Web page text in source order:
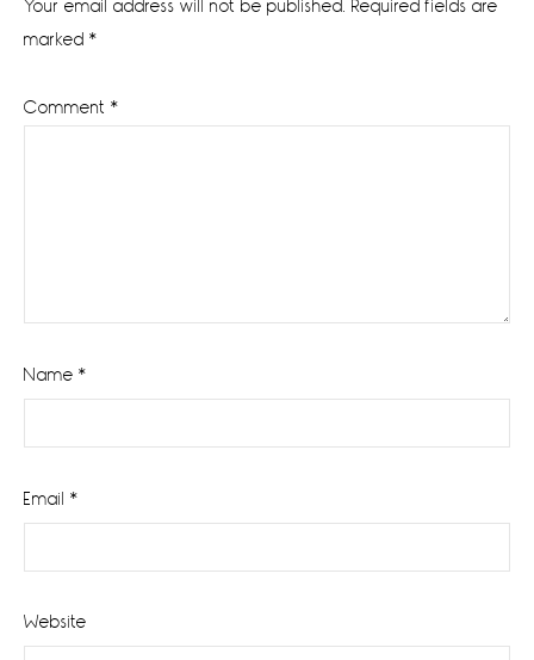
Your email address will not be published. Required fields are
marked *
Comment *
Name *
Email *
Website